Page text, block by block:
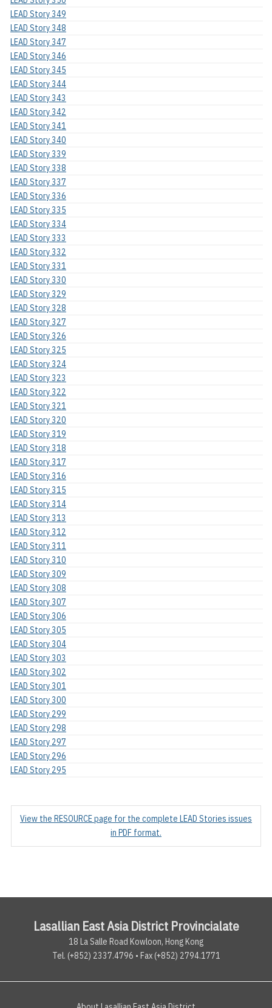
LEAD Story 349
LEAD Story 348
LEAD Story 347
LEAD Story 346
LEAD Story 345
LEAD Story 344
LEAD Story 343
LEAD Story 342
LEAD Story 341
LEAD Story 340
LEAD Story 339
LEAD Story 338
LEAD Story 337
LEAD Story 336
LEAD Story 335
LEAD Story 334
LEAD Story 333
LEAD Story 332
LEAD Story 331
LEAD Story 330
LEAD Story 329
LEAD Story 328
LEAD Story 327
LEAD Story 326
LEAD Story 325
LEAD Story 324
LEAD Story 323
LEAD Story 322
LEAD Story 321
LEAD Story 320
LEAD Story 319
LEAD Story 318
LEAD Story 317
LEAD Story 316
LEAD Story 315
LEAD Story 314
LEAD Story 313
LEAD Story 312
LEAD Story 311
LEAD Story 310
LEAD Story 309
LEAD Story 308
LEAD Story 307
LEAD Story 306
LEAD Story 305
LEAD Story 304
LEAD Story 303
LEAD Story 302
LEAD Story 301
LEAD Story 300
LEAD Story 299
LEAD Story 298
LEAD Story 297
LEAD Story 296
LEAD Story 295
View the RESOURCE page for the complete LEAD Stories issues
in PDF format.
Lasallian East Asia District Provincialate
18 La Salle Road Kowloon, Hong Kong
Tel. (+852) 2337.4796 • Fax (+852) 2794.1771